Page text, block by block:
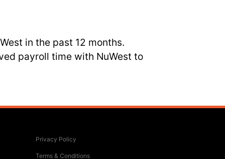
in the past 12 months.
payroll time with NuWest to
Privacy Policy
Terms & Conditions